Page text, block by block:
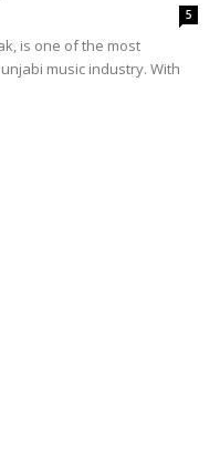
5
is one of the most
music industry. With